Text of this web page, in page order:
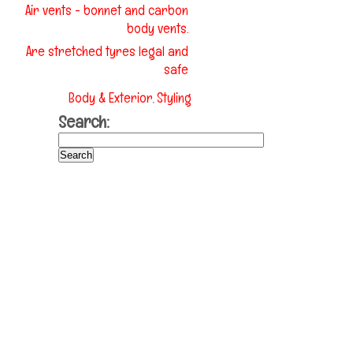
Air vents - bonnet and carbon
body vents.
Are stretched tyres legal and
safe
Body & Exterior,Styling
Search: